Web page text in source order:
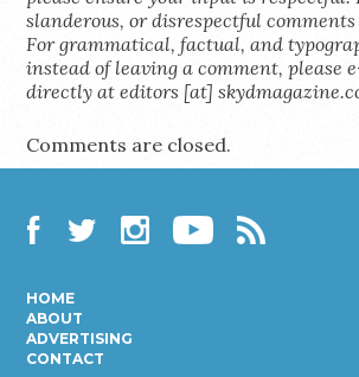
slanderous, or disrespectful
For grammatical, factual, and
instead of leaving a comment, please
directly at editors [at]
Comments are closed.
HOME
ABOUT
ADVERTISING
CONTACT